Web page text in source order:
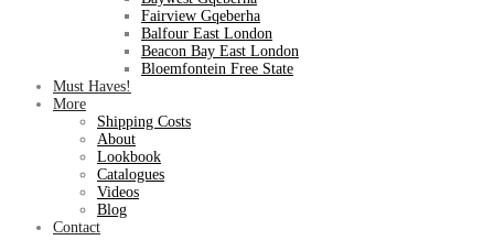
Fairview Gqeberha
Balfour East London
Beacon Bay East London
Bloemfontein Free State
Must Haves!
More
Shipping Costs
About
Lookbook
Catalogues
Videos
Blog
Contact